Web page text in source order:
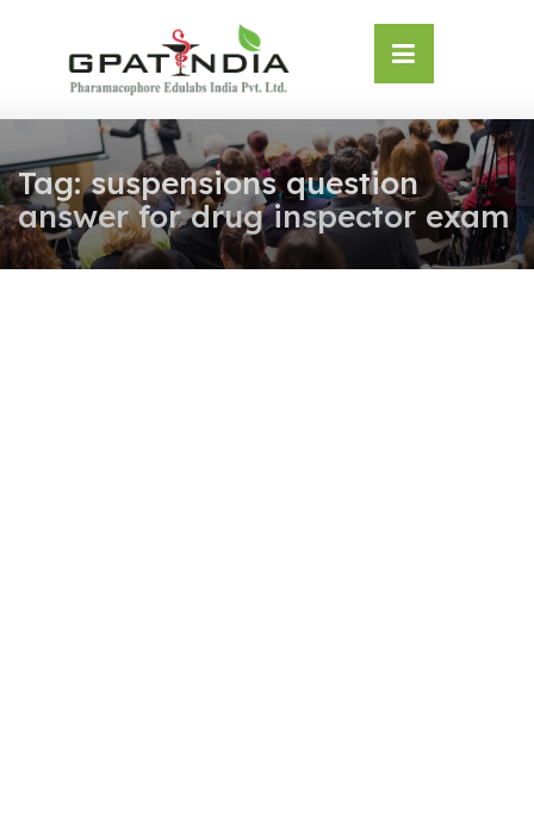
Tag:suspensions question
answer for drug inspector exam